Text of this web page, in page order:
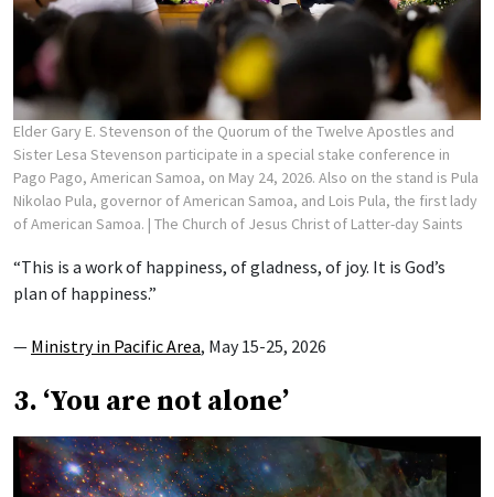
Elder Gary E. Stevenson of the Quorum of the Twelve Apostles and
Sister Lesa Stevenson participate in a special stake conference in
Pago Pago, American Samoa, on May 24, 2026. Also on the stand is Pula
Nikolao Pula, governor of American Samoa, and Lois Pula, the first lady
of American Samoa. | The Church of Jesus Christ of Latter-day Saints
“This is a work of happiness, of gladness, of joy. It is God’s
plan of happiness.”
— Ministry in Pacific Area, May 15-25, 2026
3. ‘You are not alone’